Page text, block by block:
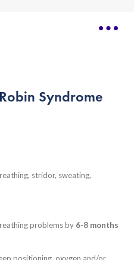
Syndrome
stridor, sweating,
problems by 6-8 months